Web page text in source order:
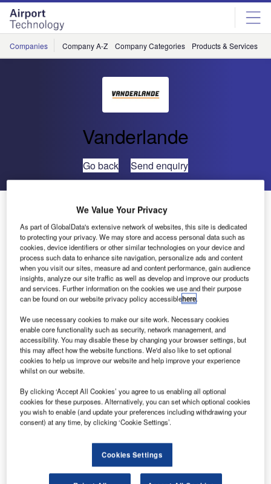
Skip
menu
Skip
page
content
Companies Company A-Z Company Categories Products & Services
Vanderlande
Go back Send enquiry
Vnukovo Airport Extends Site-Based Service Contract
with Vanderlande Industries
Vnukovo Airport recently decided to extend its service
agreement with Vanderlande Industries with one year. For
the last three years Vanderlande has performed the
maintenance of the baggage handling system in Terminal
Handling over 11 million passengers per year, Vnukovo
airport sees the biggest growth of all airports in Russia.
Along with that, it needs to keep up with the ever
competition with the other two (bigger) Moscow airports.
Being the first state-owned Moscow airport that is up for
privatization, the services the airport provides need to be at
services from Vanderlande are preferred by the Vnukovo
We Value Your Privacy
As part of GlobalData's extensive network of websites, this site is dedicated
to protecting your privacy. We may store and access personal data such as
cookies, device identifiers or other similar technologies on your device and
process such data to enhance site navigation, personalize ads and content
when you visit our sites, measure ad and content performance, gain audience
insights, analyze our site traffic as well as develop and improve our products
and services. Further information on the cookies we use and their purpose
can be found on our website privacy policy accessiblehere.
We use necessary cookies to make our site work. Necessary cookies
enable core functionality such as security, network management, and
accessibility. You may disable these by changing your browser settings, but
this may affect how the website functions. We'd also like to set optional
cookies to help us improve our website and help improve your experience
whilst on our website.
By clicking ‘Accept All Cookies’ you agree to us enabling all optional
cookies for these purposes. Alternatively, you can set which optional cookies
you wish to enable (and update your preferences including withdrawing your
consent) at any time, by clicking ‘Cookie Settings’.
Cookies Settings